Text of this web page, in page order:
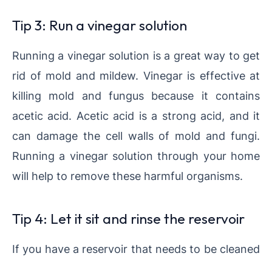
Tip 3: Run a vinegar solution
Running a vinegar solution is a great way to get
rid of mold and mildew. Vinegar is effective at
killing mold and fungus because it contains
acetic acid. Acetic acid is a strong acid, and it
can damage the cell walls of mold and fungi.
Running a vinegar solution through your home
will help to remove these harmful organisms.
Tip 4: Let it sit and rinse the reservoir
If you have a reservoir that needs to be cleaned